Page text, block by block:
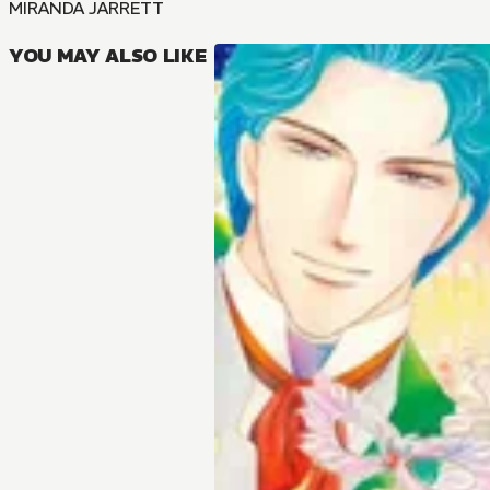
MIRANDA JARRETT
YOU MAY ALSO LIKE